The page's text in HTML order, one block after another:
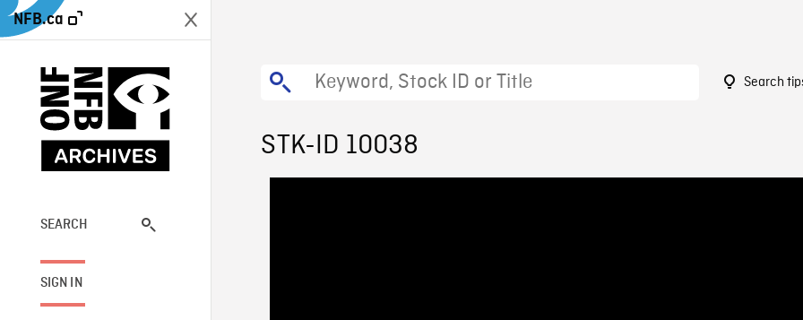
NFB.ca
SEARCH
SIGN IN
Search
STK-ID 10038